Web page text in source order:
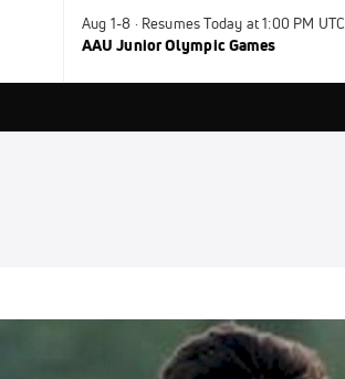
Aug 1-8 · Resumes Today at 1:00 PM UTC
AAU Junior Olympic Games